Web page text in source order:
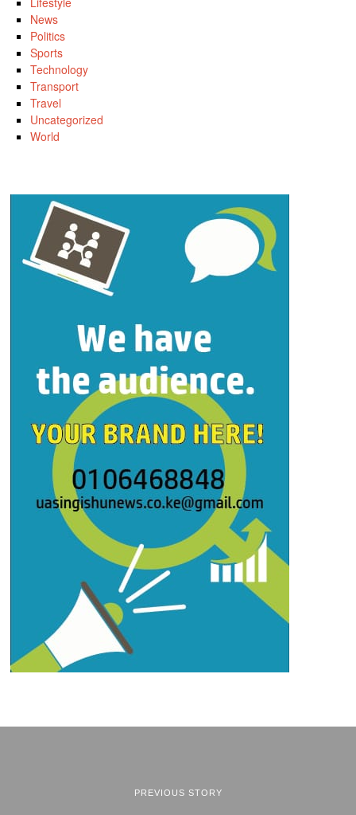
News
Politics
Sports
Technology
Transport
Travel
Uncategorized
World
PREVIOUS STORY